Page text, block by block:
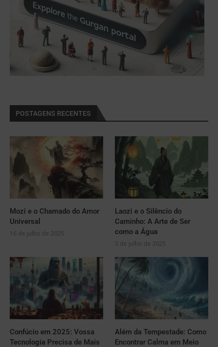
POSTAGENS RECENTES
Mozi e o Chamado do Amor
Universal
16 de julho de 2025
Laozi e o Silêncio do
Caminho: A Arte de Ser
como a Água
3 de julho de 2025
Confúcio em 2025: Vossa
Tecnologia Precisa de Mais
Além da Tempestade: Como
Encontrar Calma em Meio